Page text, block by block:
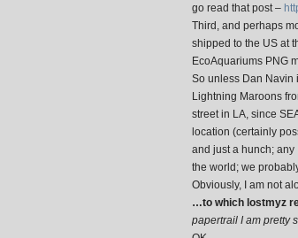
go read that post –
Third, and perhaps
shipped to the US at
EcoAquariums PNG
So unless Dan Navin
Lightning Maroons
street in LA, since
location (certainly
and just a hunch;
the world; we
Obviously, I am not
…to which lostmyz
papertrail I am pretty